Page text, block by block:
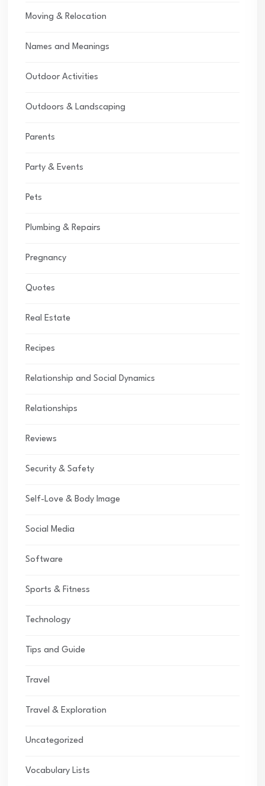
Moving & Relocation
Names and Meanings
Outdoor Activities
Outdoors & Landscaping
Parents
Party & Events
Pets
Plumbing & Repairs
Pregnancy
Quotes
Real Estate
Recipes
Relationship and Social Dynamics
Relationships
Reviews
Security & Safety
Self-Love & Body Image
Social Media
Software
Sports & Fitness
Technology
Tips and Guide
Travel
Travel & Exploration
Uncategorized
Vocabulary Lists